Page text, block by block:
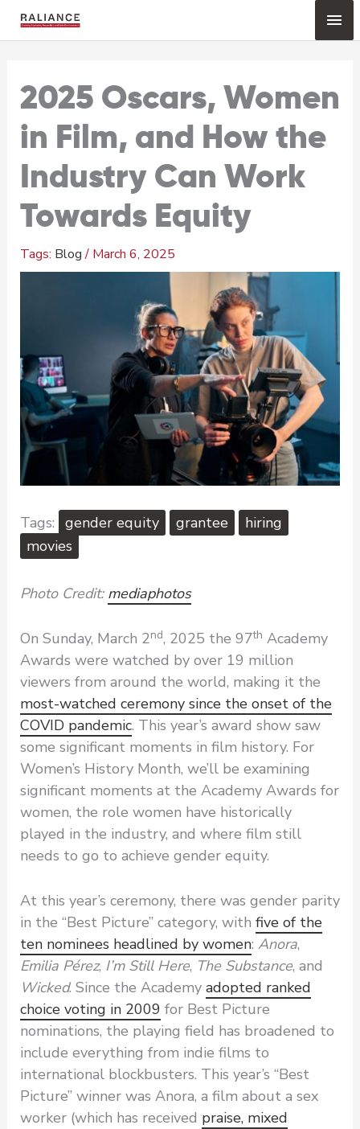
2025 Oscars, Women
in Film, and How the
Industry Can Work
Towards Equity
Blog/ March 6, 2025
gender equity grantee
hiring
movies
Photo Credit: mediaphotos
On Sunday, March 2nd, 2025 the 97th Academy
Awards were watched by over 19 million
viewers from around the world, making it the
most-watched ceremony since the onset of the
COVID pandemic. This year’s award show saw
some significant moments in film history. For
Women’s History Month, we’ll be examining
significant moments at the Academy Awards for
women, the role women have historically
played in the industry, and where film still
needs to go to achieve gender equity.
At this year’s ceremony, there was gender parity
in the “Best Picture” category, with five of the
ten nominees headlined by women: Anora,
Emilia Pérez, I’m Still Here, The Substance, and
Wicked. Since the Academy adopted ranked
choice voting in 2009 for Best Picture
nominations, the playing field has broadened to
include everything from indie films to
international blockbusters. This year’s “Best
Picture” winner was Anora, a film about a sex
worker (which has received praise, mixed